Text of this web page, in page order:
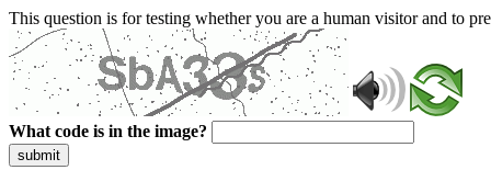
This question is for testing whether you are a human visitor and to
What code is in the image?
submit